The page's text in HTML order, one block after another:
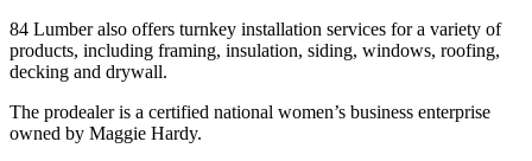
84 Lumber also offers turnkey installation services for a variety of
products, including framing, insulation, siding, windows, roofing,
decking and drywall.
The prodealer is a certified national women’s business enterprise
owned by Maggie Hardy.